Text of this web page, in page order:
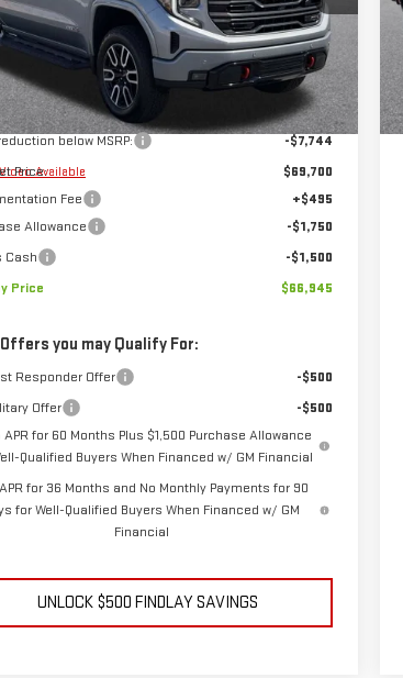
Video Available
Ext. Int.
Less
$77,444
below MSRP:
-$7,744
Price:
$69,700
Fee
+$495
Allowance
-$1,750
Cash
-$1,500
Price
$66,945
you may Qualify For:
Responder Offer
-$500
Offer
-$500
APR for 60 Months Plus $1,500 Purchase Allowance
Qualified Buyers When Financed w/ GM Financial
for 36 Months and No Monthly Payments for 90
for Well-Qualified Buyers When Financed w/ GM
Financial
UNLOCK $500 FINDLAY SAVINGS